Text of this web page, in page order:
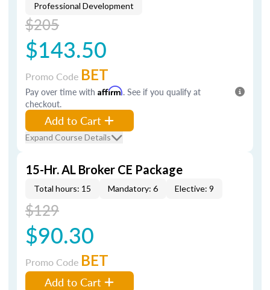
Professional Development
$205
$143.50
Promo Code BET
Pay over time with Affirm. See if you qualify at
checkout.
Add to Cart
Expand Course Details
15-Hr. AL Broker CE Package
Total hours: 15 Mandatory: 6 Elective: 9
$129
$90.30
Promo Code BET
Add to Cart